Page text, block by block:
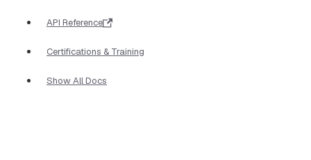
API Reference
Certifications & Training
Show All Docs